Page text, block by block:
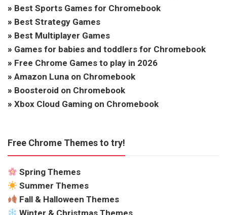
» Best Sports Games for Chromebook
» Best Strategy Games
» Best Multiplayer Games
» Games for babies and toddlers for Chromebook
» Free Chrome Games to play in 2026
» Amazon Luna on Chromebook
» Boosteroid on Chromebook
» Xbox Cloud Gaming on Chromebook
Free Chrome Themes to try!
Spring Themes
Summer Themes
Fall & Halloween Themes
Winter & Christmas Themes